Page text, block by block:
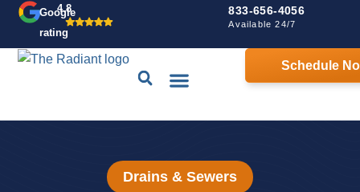
Google
rating
4.8 833-656-4056
Available 24/7
Schedule
Drains & Sewers